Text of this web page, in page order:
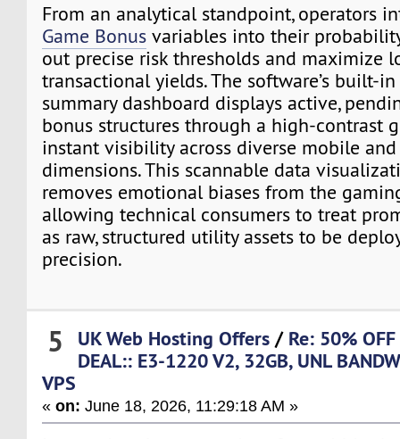
From an analytical standpoint, operators
Game Bonus variables into their
out precise risk thresholds and maximize
transactional yields. The software’s built-
summary dashboard displays active,
bonus structures through a high-contrast
instant visibility across diverse mobile
dimensions. This scannable data
removes emotional biases from the
allowing technical consumers to treat
as raw, structured utility assets to be
precision.
5 UK Web Hosting Offers / Re: 50%
DEAL:: E3-1220 V2, 32GB, UNL
VPS
«on: June 18, 2026, 11:29:18 AM »